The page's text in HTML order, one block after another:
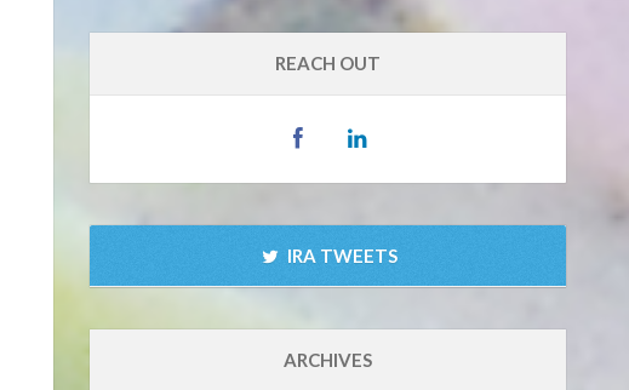
REACH OUT
IRA TWEETS
ARCHIVES